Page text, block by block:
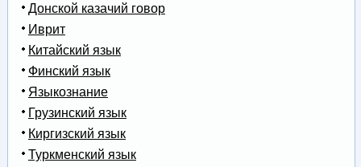
Донской казачий говор
Иврит
Китайский язык
Финский язык
Языкознание
Грузинский язык
Киргизский язык
Туркменский язык